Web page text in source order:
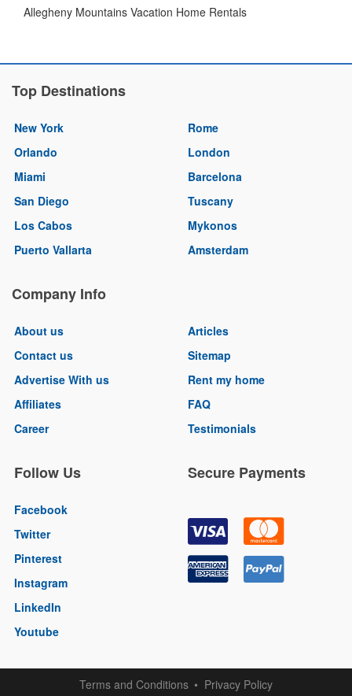
Allegheny Mountains Vacation Home Rentals
Top Destinations
New York
Orlando
Miami
San Diego
Los Cabos
Puerto Vallarta
Rome
London
Barcelona
Tuscany
Mykonos
Amsterdam
Company Info
About us
Contact us
Advertise With us
Affiliates
Career
Articles
Sitemap
Rent my home
FAQ
Testimonials
Follow Us
Facebook
Twitter
Pinterest
Instagram
LinkedIn
Youtube
Secure Payments
Terms and Conditions Privacy Policy